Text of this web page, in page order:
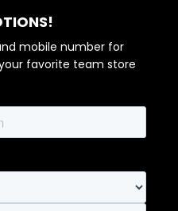
mobile number for
favorite team store